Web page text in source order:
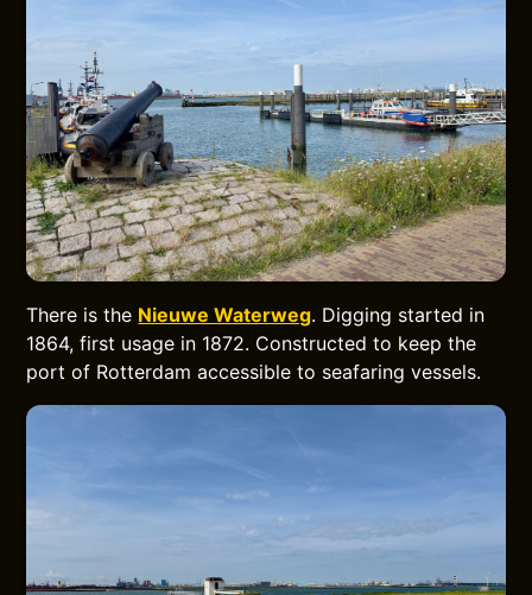
There is the Nieuwe Waterweg. Digging started in
1864, first usage in 1872. Constructed to keep the
port of Rotterdam accessible to seafaring vessels.